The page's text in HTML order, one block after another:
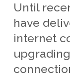
Until
have
internet